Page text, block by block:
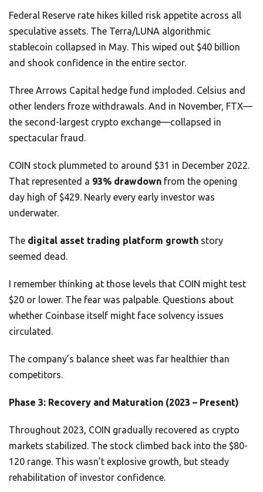
Federal Reserve rate hikes killed risk appetite across all
speculative assets. The Terra/LUNA algorithmic
stablecoin collapsed in May. This wiped out $40 billion
and shook confidence in the entire sector.
Three Arrows Capital hedge fund imploded. Celsius and
other lenders froze withdrawals. And in November, FTX—
the second-largest crypto exchange—collapsed in
spectacular fraud.
COIN stock plummeted to around $31 in December 2022.
That represented a 93% drawdown from the opening
day high of $429. Nearly every early investor was
underwater.
The digital asset trading platform growth story
seemed dead.
I remember thinking at those levels that COIN might test
$20 or lower. The fear was palpable. Questions about
whether Coinbase itself might face solvency issues
circulated.
The company’s balance sheet was far healthier than
competitors.
Phase 3: Recovery and Maturation (2023 – Present)
Throughout 2023, COIN gradually recovered as crypto
markets stabilized. The stock climbed back into the $80-
120 range. This wasn’t explosive growth, but steady
rehabilitation of investor confidence.